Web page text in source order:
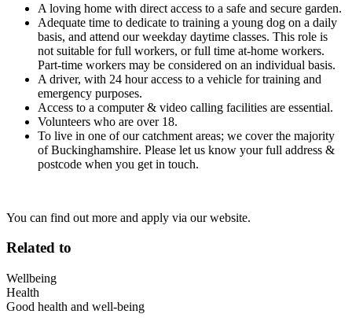
A loving home with direct access to a safe and secure garden.
Adequate time to dedicate to training a young dog on a daily
basis, and attend our weekday daytime classes. This role is
not suitable for full workers, or full time at-home workers.
Part-time workers may be considered on an individual basis.
A driver, with 24 hour access to a vehicle for training and
emergency purposes.
Access to a computer & video calling facilities are essential.
Volunteers who are over 18.
To live in one of our catchment areas; we cover the majority
of Buckinghamshire. Please let us know your full address &
postcode when you get in touch.
You can find out more and apply via our website.
Related to
Wellbeing
Health
Good health and well-being